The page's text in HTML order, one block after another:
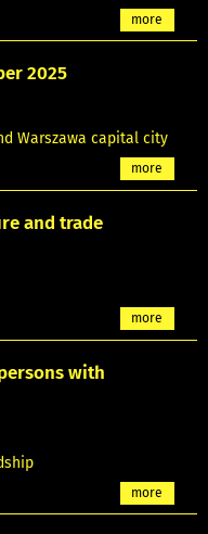
more
2025
Warszawa capital city
more
and trade
more
with
more